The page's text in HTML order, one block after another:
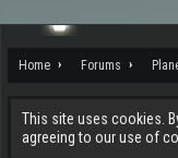
Home Forums
This site uses cookies.
agreeing to our use of
ch